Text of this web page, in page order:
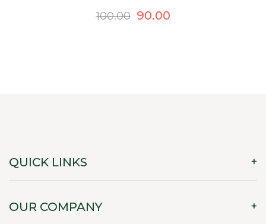
100.00 Original
90.00Current
QUICK LINKS
OUR COMPANY